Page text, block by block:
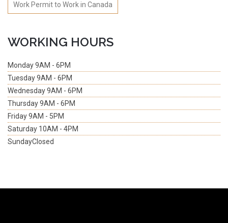
Work Permit to Work in Canada
WORKING HOURS
Monday9AM - 6PM
Tuesday9AM - 6PM
Wednesday9AM - 6PM
Thursday9AM - 6PM
Friday9AM - 5PM
Saturday 10AM - 4PM
SundayClosed